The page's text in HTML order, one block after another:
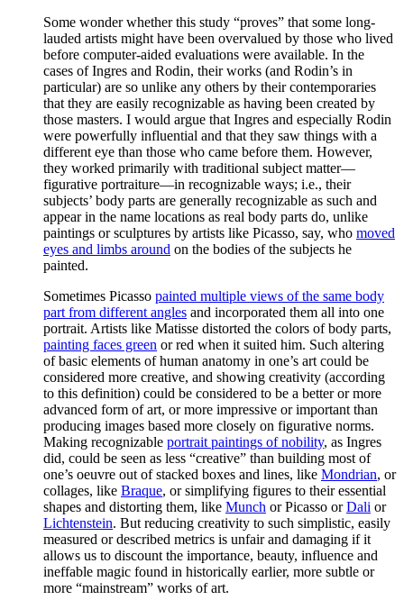
Some wonder whether this study “proves” that some long-
lauded artists might have been overvalued by those who lived
before computer-aided evaluations were available. In the
cases of Ingres and Rodin, their works (and Rodin’s in
particular) are so unlike any others by their contemporaries
that they are easily recognizable as having been created by
those masters. I would argue that Ingres and especially Rodin
were powerfully influential and that they saw things with a
different eye than those who came before them. However,
they worked primarily with traditional subject matter—
figurative portraiture—in recognizable ways; i.e., their
subjects’ body parts are generally recognizable as such and
appear in the name locations as real body parts do, unlike
paintings or sculptures by artists like Picasso, say, who moved
eyes and limbs around on the bodies of the subjects he
painted.
Sometimes Picasso painted multiple views of the same body
part from different angles and incorporated them all into one
portrait. Artists like Matisse distorted the colors of body parts,
painting faces green or red when it suited him. Such altering
of basic elements of human anatomy in one’s art could be
considered more creative, and showing creativity (according
to this definition) could be considered to be a better or more
advanced form of art, or more impressive or important than
producing images based more closely on figurative norms.
Making recognizable portrait paintings of nobility, as Ingres
did, could be seen as less “creative” than building most of
one’s oeuvre out of stacked boxes and lines, like Mondrian, or
collages, like Braque, or simplifying figures to their essential
shapes and distorting them, like Munch or Picasso orDali or
Lichtenstein. But reducing creativity to such simplistic, easily
measured or described metrics is unfair and damaging if it
allows us to discount the importance, beauty, influence and
ineffable magic found in historically earlier, more subtle or
more “mainstream” works of art.